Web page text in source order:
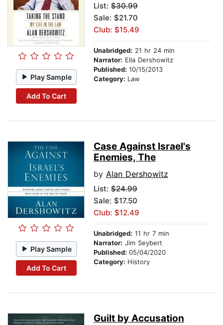
Play Sample
Add To Cart
List: $30.99
Sale: $21.70
Club: $15.49
Unabridged: 21 hr 24 min
Narrator: Ella Dershowitz
Published: 10/15/2013
Category: Law
Play Sample
Add To Cart
Case Against Israel's
Enemies, The
by Alan Dershowitz
List: $24.99
Sale: $17.50
Club: $12.49
Unabridged: 11 hr 7 min
Narrator: Jim Seybert
Published: 05/04/2020
Category: History
Guilt by Accusation